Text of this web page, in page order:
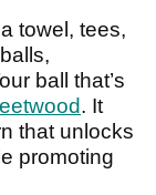
towel, tees,
ball that’s
. It
that unlocks
promoting